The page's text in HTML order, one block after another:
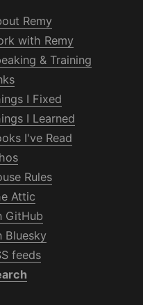
Remy
with Remy
& Training
I Fixed
I Learned
I've Read
Rules
Attic
GitHub
Bluesky
feeds